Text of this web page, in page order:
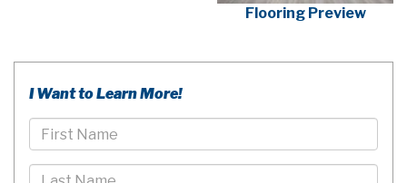
Flooring Preview
I Want to Learn More!
First
Name
Last